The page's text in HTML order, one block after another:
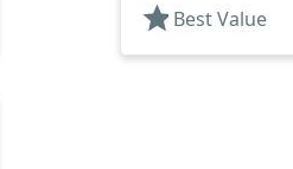
star Best Value